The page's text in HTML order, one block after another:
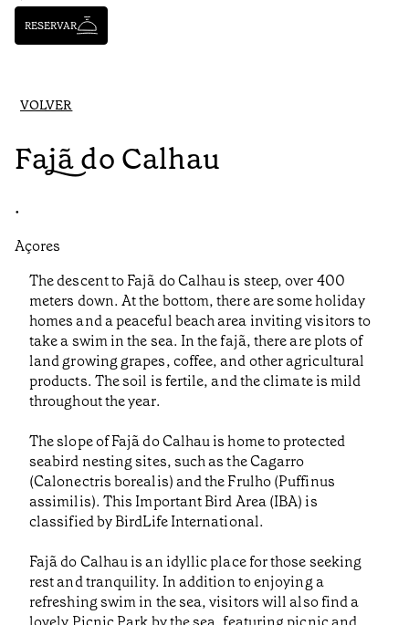
RESERVAR
VOLVER
Fajã do Calhau
•
Açores
The descent to Fajã do Calhau is steep, over 400
meters down. At the bottom, there are some holiday
homes and a peaceful beach area inviting visitors to
take a swim in the sea. In the fajã, there are plots of
land growing grapes, coffee, and other agricultural
products. The soil is fertile, and the climate is mild
throughout the year.
The slope of Fajã do Calhau is home to protected
seabird nesting sites, such as the Cagarro
(Calonectris borealis) and the Frulho (Puffinus
assimilis). This Important Bird Area (IBA) is
classified by BirdLife International.
Fajã do Calhau is an idyllic place for those seeking
rest and tranquility. In addition to enjoying a
refreshing swim in the sea, visitors will also find a